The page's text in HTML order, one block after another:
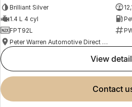
Brilliant Silver
1.4 L 4 cyl
FPT92L
Peter Warren Automotive Direct Used Cars
view
contact